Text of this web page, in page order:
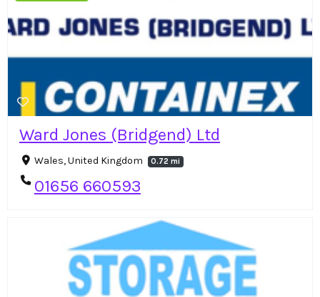
Ward Jones (Bridgend) Ltd
Wales, United Kingdom 0.72 mi
01656 660593